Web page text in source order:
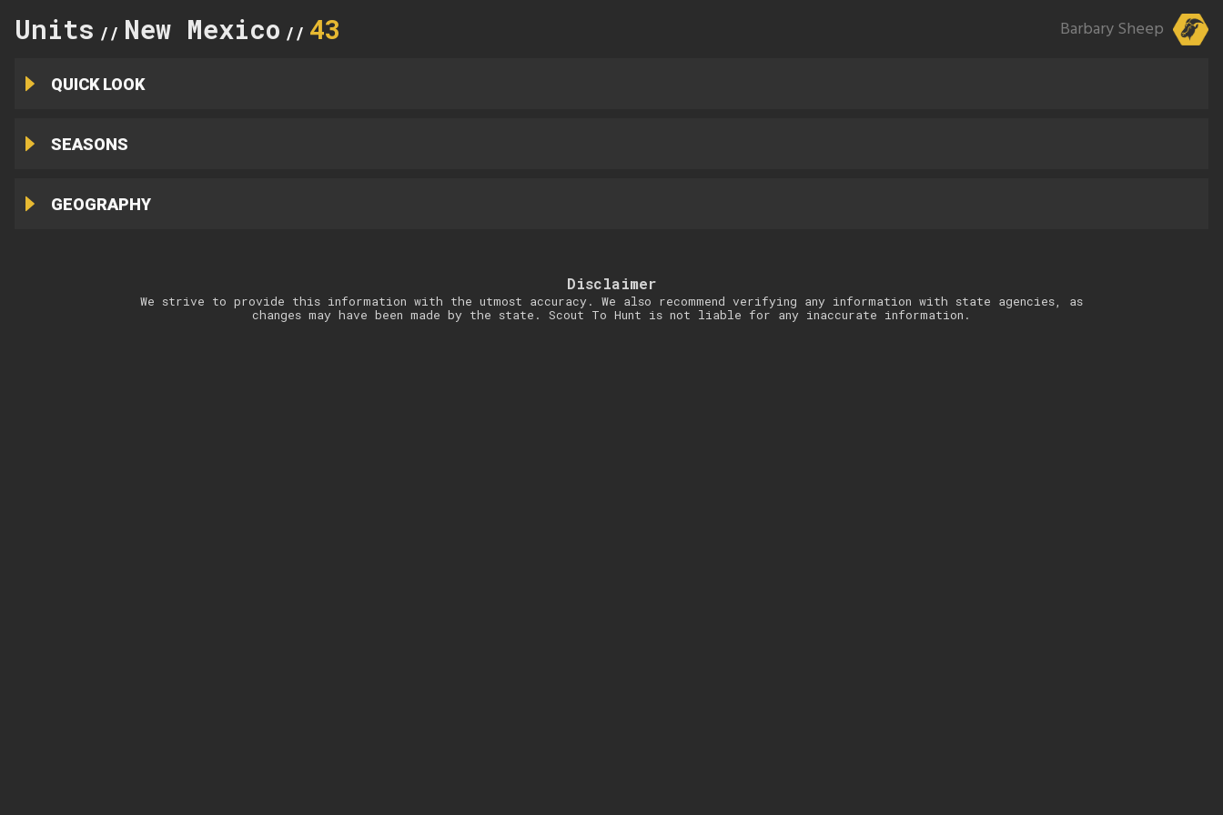
Units // New Mexico // 43 Barbary Sheep
QUICK LOOK
SEASONS
GEOGRAPHY
Disclaimer
We strive to provide this information with the utmost accuracy. We also recommend verifying any information with state agencies, as
changes may have been made by the state. Scout To Hunt is not liable for any inaccurate information.